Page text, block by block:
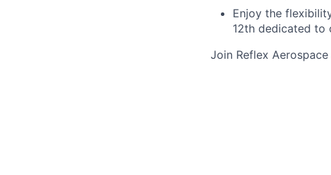
Enjoy the
12th dedicated to
Join Reflex